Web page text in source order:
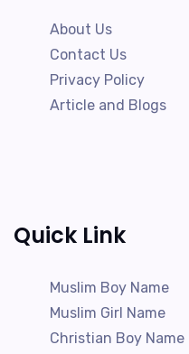
About Us
Contact Us
Privacy Policy
Article and Blogs
Quick Link
Muslim Boy Name
Muslim Girl Name
Christian Boy Name